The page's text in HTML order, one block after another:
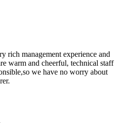
rich management experience and
warm and cheerful, technical staff
we have no worry about